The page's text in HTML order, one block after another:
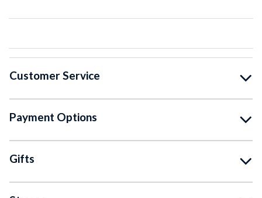
Customer Service
Payment Options
Gifts